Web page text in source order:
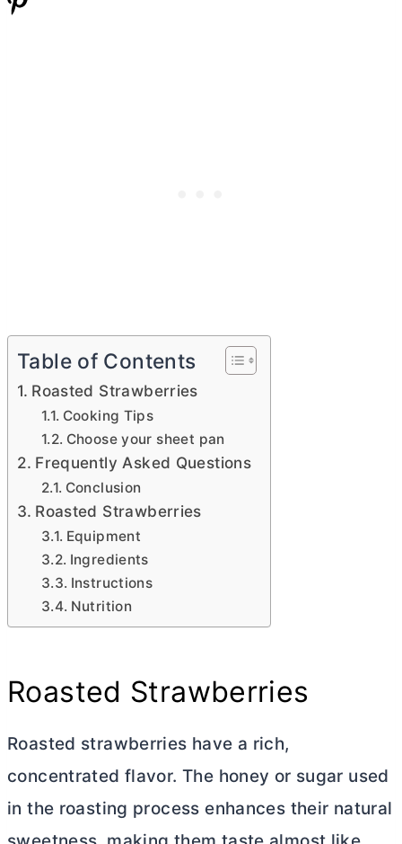
Table of Contents
Roasted Strawberries
Cooking Tips
Choose your sheet pan
Frequently Asked Questions
Conclusion
Roasted Strawberries
Equipment
Ingredients
Instructions
Nutrition
Roasted Strawberries
Roasted strawberries have a rich,
concentrated flavor. The honey or sugar used
in the roasting process enhances their natural